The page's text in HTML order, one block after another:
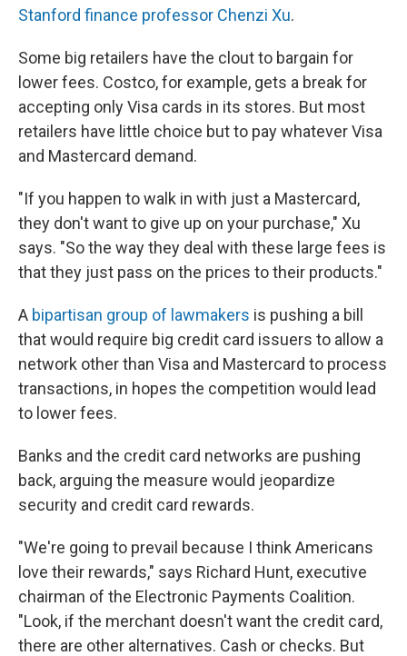
Stanford finance professor Chenzi Xu.
Some big retailers have the clout to bargain for
lower fees. Costco, for example, gets a break for
accepting only Visa cards in its stores. But most
retailers have little choice but to pay whatever Visa
and Mastercard demand.
"If you happen to walk in with just a Mastercard,
they don't want to give up on your purchase," Xu
says. "So the way they deal with these large fees is
that they just pass on the prices to their products."
A bipartisan group of lawmakers is pushing a bill
that would require big credit card issuers to allow a
network other than Visa and Mastercard to process
transactions, in hopes the competition would lead
to lower fees.
Banks and the credit card networks are pushing
back, arguing the measure would jeopardize
security and credit card rewards.
"We're going to prevail because I think Americans
love their rewards," says Richard Hunt, executive
chairman of the Electronic Payments Coalition.
"Look, if the merchant doesn't want the credit card,
there are other alternatives. Cash or checks. But